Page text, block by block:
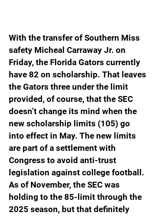
With the transfer of Southern Miss
safety Micheal Carraway Jr. on
Friday, the Florida Gators currently
have 82 on scholarship. That leaves
the Gators three under the limit
provided, of course, that the SEC
doesn’t change its mind when the
new scholarship limits (105) go
into effect in May. The new limits
are part of a settlement with
Congress to avoid anti-trust
legislation against college football.
As of November, the SEC was
holding to the 85-limit through the
2025 season, but that definitely